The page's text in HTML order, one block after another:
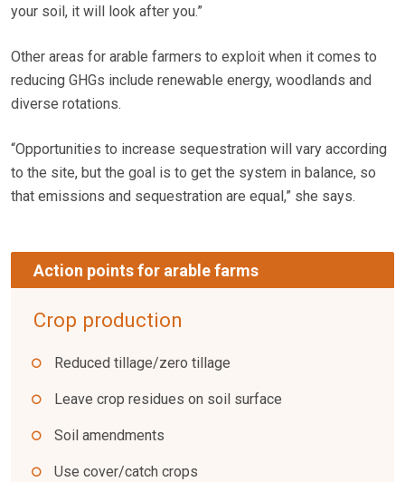
your soil, it will look after you.”
Other areas for arable farmers to exploit when it comes to
reducing GHGs include renewable energy, woodlands and
diverse rotations.
“Opportunities to increase sequestration will vary according
to the site, but the goal is to get the system in balance, so
that emissions and sequestration are equal,” she says.
Action points for arable farms
Crop production
Reduced tillage/zero tillage
Leave crop residues on soil surface
Soil amendments
Use cover/catch crops